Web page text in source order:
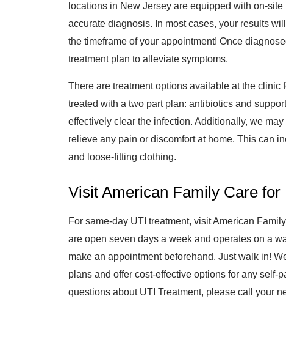
locations in New Jersey are equipped with on-
accurate diagnosis. In most cases, your results
the timeframe of your appointment! Once
treatment plan to alleviate symptoms.
There are treatment options available at the
treated with a two part plan: antibiotics and
effectively clear the infection. Additionally, we
relieve any pain or discomfort at home. This can
and loose-fitting clothing.
Visit American Family Care for
For same-day UTI treatment, visit American
are open seven days a week and operates on a
make an appointment beforehand. Just walk in!
plans and offer cost-effective options for any self-
questions about UTI Treatment, please call your